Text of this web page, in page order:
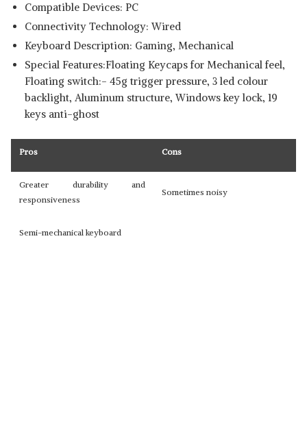
Compatible Devices: PC
Connectivity Technology: Wired
Keyboard Description: Gaming, Mechanical
Special Features:‎Floating Keycaps for Mechanical feel,
Floating switch:- 45g trigger pressure, 3 led colour
backlight, Aluminum structure, Windows key lock, 19
keys anti-ghost
Pros Cons
Greater durability and
responsiveness
Sometimes noisy
Semi-mechanical keyboard